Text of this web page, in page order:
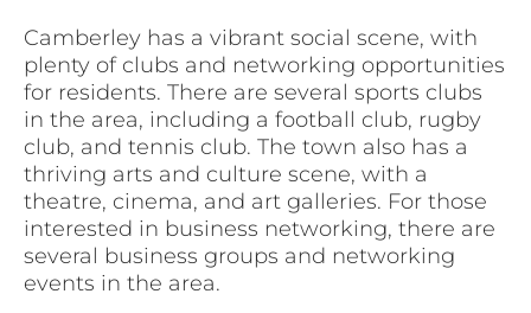
Camberley has a vibrant social scene, with
plenty of clubs and networking opportunities
for residents. There are several sports clubs
in the area, including a football club, rugby
club, and tennis club. The town also has a
thriving arts and culture scene, with a
theatre, cinema, and art galleries. For those
interested in business networking, there are
several business groups and networking
events in the area.